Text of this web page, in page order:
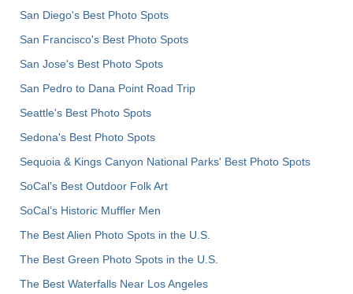
San Diego's Best Photo Spots
San Francisco's Best Photo Spots
San Jose's Best Photo Spots
San Pedro to Dana Point Road Trip
Seattle's Best Photo Spots
Sedona's Best Photo Spots
Sequoia & Kings Canyon National Parks' Best Photo Spots
SoCal's Best Outdoor Folk Art
SoCal’s Historic Muffler Men
The Best Alien Photo Spots in the U.S.
The Best Green Photo Spots in the U.S.
The Best Waterfalls Near Los Angeles